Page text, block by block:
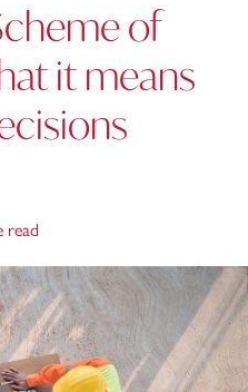
of
it means
read